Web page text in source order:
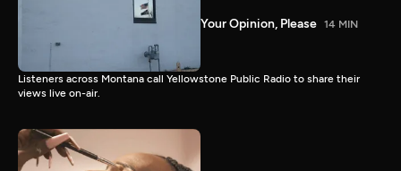
Your Opinion, Please 14 MIN
Listeners across Montana call Yellowstone Public Radio to share their
views live on-air.